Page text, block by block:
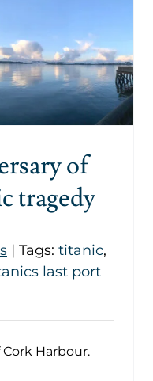
of
tragedy
| Tags: titanic,
last port
Harbour.